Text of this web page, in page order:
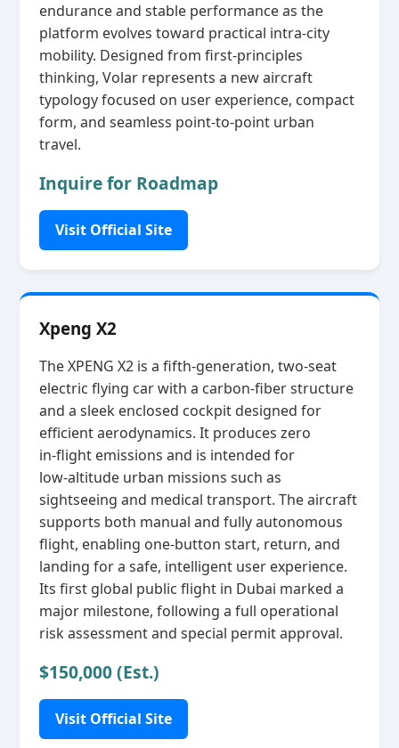
endurance and stable performance as the
platform evolves toward practical intra‑city
mobility. Designed from first‑principles
thinking, Volar represents a new aircraft
typology focused on user experience, compact
form, and seamless point‑to‑point urban
travel.
Inquire for Roadmap
Visit Official Site
Xpeng X2
The XPENG X2 is a fifth‑generation, two‑seat
electric flying car with a carbon‑fiber structure
and a sleek enclosed cockpit designed for
efficient aerodynamics. It produces zero
in‑flight emissions and is intended for
low‑altitude urban missions such as
sightseeing and medical transport. The aircraft
supports both manual and fully autonomous
flight, enabling one‑button start, return, and
landing for a safe, intelligent user experience.
Its first global public flight in Dubai marked a
major milestone, following a full operational
risk assessment and special permit approval.
$150,000 (Est.)
Visit Official Site